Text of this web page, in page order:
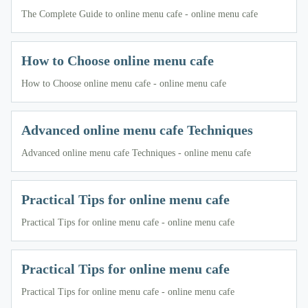
The Complete Guide to online menu cafe - online menu cafe
How to Choose online menu cafe
How to Choose online menu cafe - online menu cafe
Advanced online menu cafe Techniques
Advanced online menu cafe Techniques - online menu cafe
Practical Tips for online menu cafe
Practical Tips for online menu cafe - online menu cafe
Practical Tips for online menu cafe
Practical Tips for online menu cafe - online menu cafe